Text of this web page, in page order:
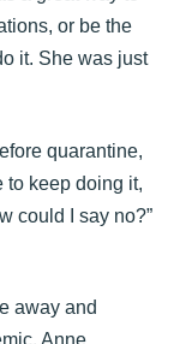
or be the
it. She was just
quarantine,
to keep doing it,
could I say no?”
away and
Anne